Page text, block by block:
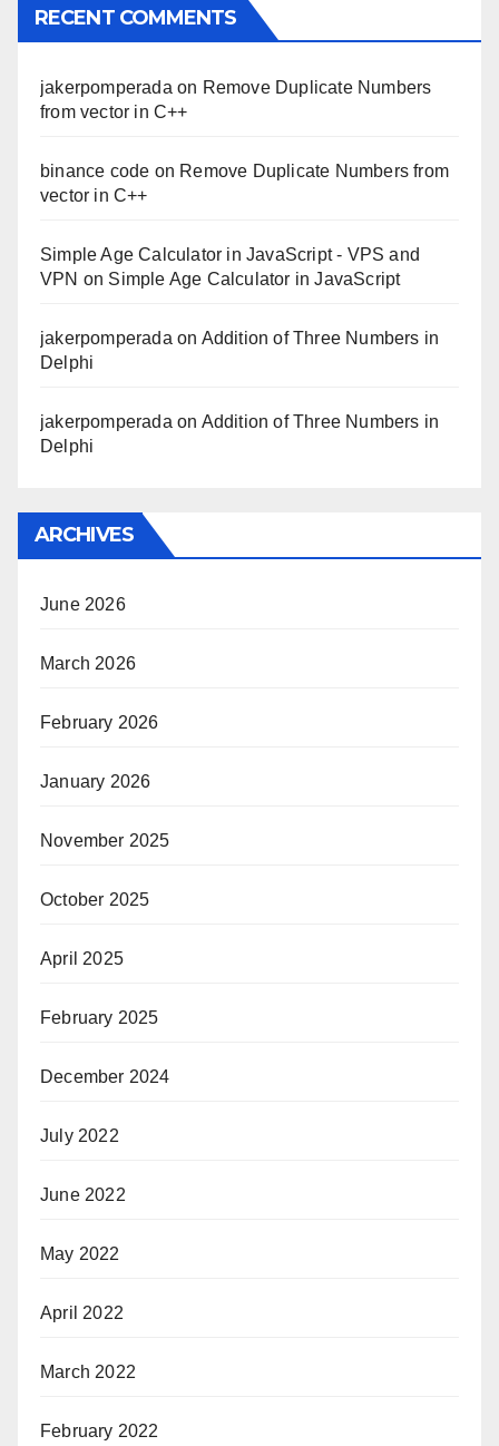
RECENT COMMENTS
jakerpomperada on Remove Duplicate Numbers
from vector in C++
binance code on Remove Duplicate Numbers from
vector in C++
Simple Age Calculator in JavaScript - VPS and
VPN on Simple Age Calculator in JavaScript
jakerpomperada on Addition of Three Numbers in
Delphi
jakerpomperada on Addition of Three Numbers in
Delphi
ARCHIVES
June 2026
March 2026
February 2026
January 2026
November 2025
October 2025
April 2025
February 2025
December 2024
July 2022
June 2022
May 2022
April 2022
March 2022
February 2022